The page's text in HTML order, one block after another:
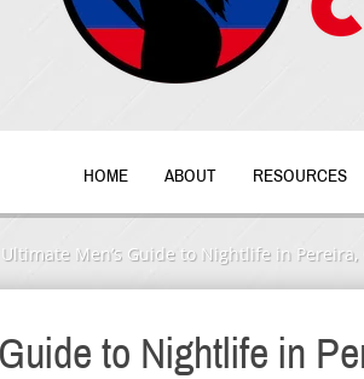
HOME ABOUT RESOURCES
Men’s Guide to Nightlife in Pereira,
to Nightlife in